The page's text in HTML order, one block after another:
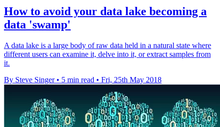
How to avoid your data lake becoming a
data 'swamp'
A data lake is a large body of raw data held in a natural state where
different users can examine it, delve into it, or extract samples from
it.
By Steve Singer • 5 min read • Fri, 25th May 2018